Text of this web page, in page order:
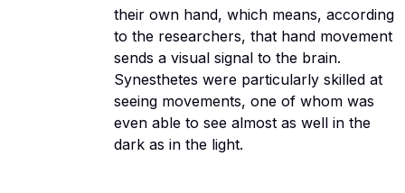
their own hand, which means, according
to the researchers, that hand movement
sends a visual signal to the brain.
Synesthetes were particularly skilled at
seeing movements, one of whom was
even able to see almost as well in the
dark as in the light.